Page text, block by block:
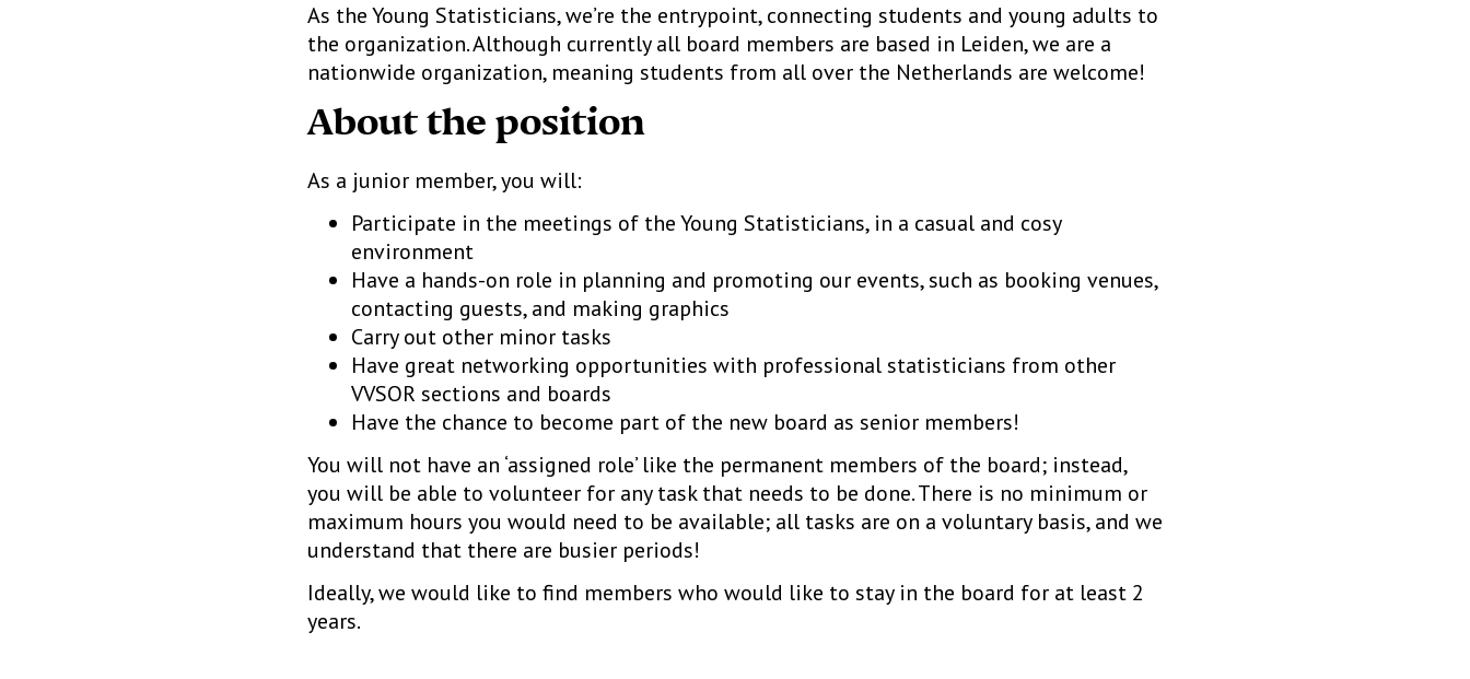
As the Young Statisticians, we’re the entrypoint, connecting students and young adults to
the organization. Although currently all board members are based in Leiden, we are a
nationwide organization, meaning students from all over the Netherlands are welcome!
About the position
As a junior member, you will:
Participate in the meetings of the Young Statisticians, in a casual and cosy
environment
Have a hands-on role in planning and promoting our events, such as booking venues,
contacting guests, and making graphics
Carry out other minor tasks
Have great networking opportunities with professional statisticians from other
VVSOR sections and boards
Have the chance to become part of the new board as senior members!
You will not have an ‘assigned role’ like the permanent members of the board; instead,
you will be able to volunteer for any task that needs to be done. There is no minimum or
maximum hours you would need to be available; all tasks are on a voluntary basis, and we
understand that there are busier periods!
Ideally, we would like to find members who would like to stay in the board for at least 2
years.